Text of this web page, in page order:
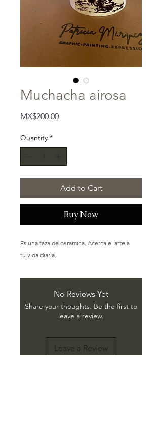
Muchacha airosa
MX$200.00Price
Quantity *
Add to Cart
Buy Now
Es una taza de ceramica. Acerca el arte a
tu vida diaria.
No Reviews Yet
Share your thoughts. Be the first to
leave a review.
Leave a Review